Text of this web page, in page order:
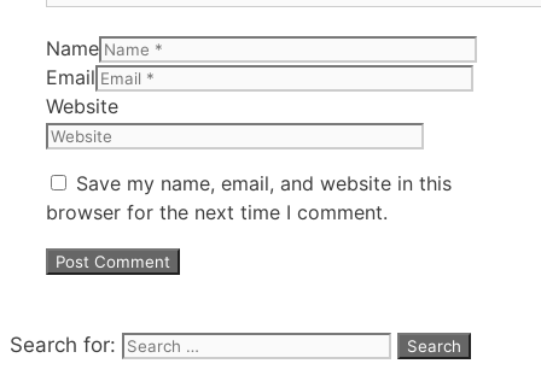
Name
Email
Website
Save my name, email, and website in this
browser for the next time I comment.
Search for: